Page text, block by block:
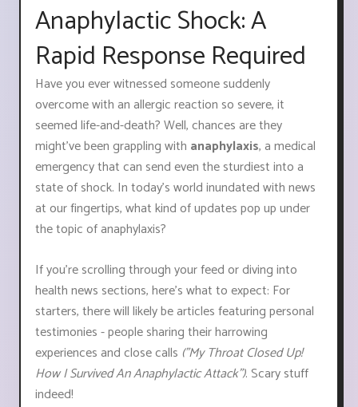
Anaphylactic Shock: A
Rapid Response Required
Have you ever witnessed someone suddenly
overcome with an allergic reaction so severe, it
seemed life-and-death? Well, chances are they
might've been grappling with anaphylaxis, a medical
emergency that can send even the sturdiest into a
state of shock. In today's world inundated with news
at our fingertips, what kind of updates pop up under
the topic of anaphylaxis?
If you're scrolling through your feed or diving into
health news sections, here's what to expect: For
starters, there will likely be articles featuring personal
testimonies - people sharing their harrowing
experiences and close calls ("My Throat Closed Up!
How I Survived An Anaphylactic Attack"). Scary stuff
indeed!